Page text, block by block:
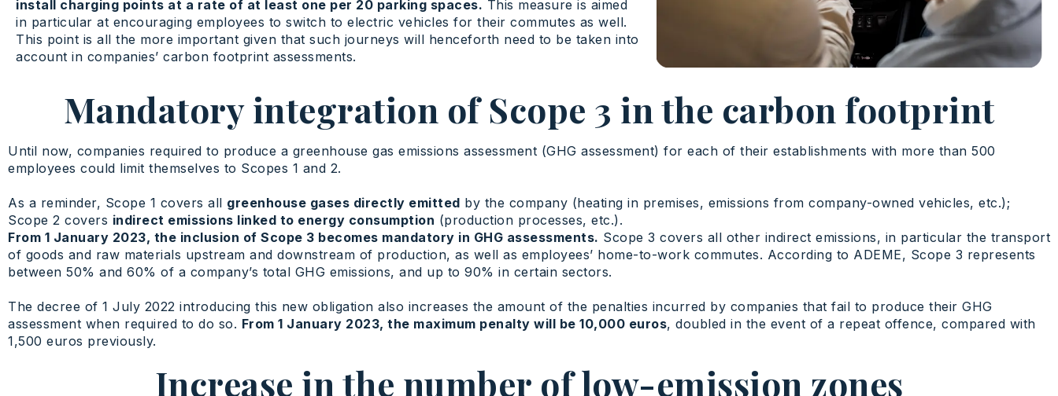
install charging points at a rate of at least one per 20 parking spaces. This measure is aimed
in particular at encouraging employees to switch to electric vehicles for their commutes as well.
This point is all the more important given that such journeys will henceforth need to be taken into
account in companies’ carbon footprint assessments.
Mandatory integration of Scope 3 in the carbon footprint
Until now, companies required to produce a greenhouse gas emissions assessment (GHG assessment) for each of their establishments with more than 500
employees could limit themselves to Scopes 1 and 2.
As a reminder, Scope 1 covers all greenhouse gases directly emitted by the company (heating in premises, emissions from company-owned vehicles, etc.);
Scope 2 covers indirect emissions linked to energy consumption (production processes, etc.).
From 1 January 2023, the inclusion of Scope 3 becomes mandatory in GHG assessments. Scope 3 covers all other indirect emissions, in particular the transport
of goods and raw materials upstream and downstream of production, as well as employees’ home-to-work commutes. According to ADEME, Scope 3 represents
between 50% and 60% of a company’s total GHG emissions, and up to 90% in certain sectors.
The decree of 1 July 2022 introducing this new obligation also increases the amount of the penalties incurred by companies that fail to produce their GHG
assessment when required to do so. From 1 January 2023, the maximum penalty will be 10,000 euros, doubled in the event of a repeat offence, compared with
1,500 euros previously.
Increase in the number of low-emission zones